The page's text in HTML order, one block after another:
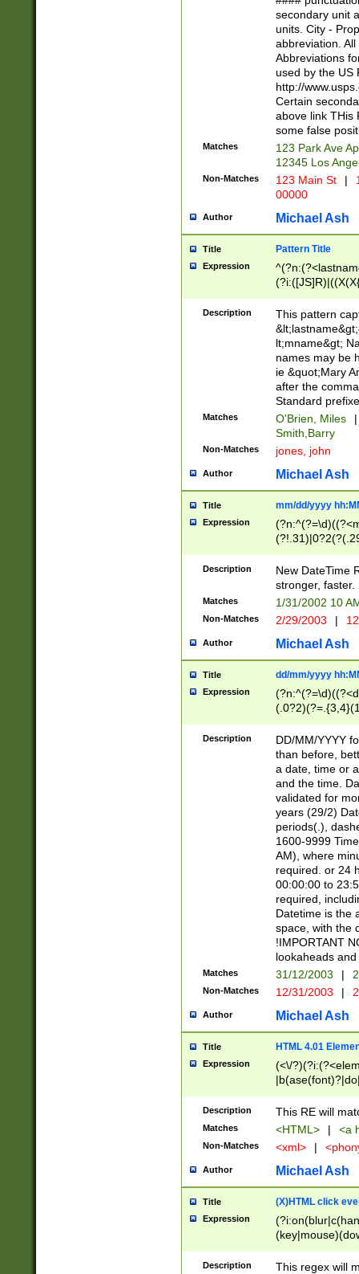
W]|RI|S[CD]
(?!0{5})\d{5}(-\d
secondary unit
units. City -
abbreviation.
Abbreviations
used by the US
http://
Certain
above link THis
some false
Matches
123 Park Ave
12345 Los
Non-Matches 123 Main St |
00000
Author Michael Ash
Title Pattern Title
Expression
(\w+?|\.)\
{0,2})$
Description
This pattern
lt;mname&gt;
names may be
ie &quot;Mary
after the
Standard
Matches O'Brien, Miles
|
Smith,Barry
Non-Matches jones, john
Author Michael Ash
Title mm/dd/yyyy
Expression
<sep>[-./
9]|[2-
9]|1[012])(:[0-
5]\d){1,2})?$)
Description
New DateTime
stronger, faster.
Matches 1/31/2002 10
Non-Matches 2/29/2003 |
Author Michael Ash
Title dd/mm/yyyy
Expression
<sep>[/.-
[0-
Description
DD/MM/YYYY
than before,
a date, time or
and the time.
validated for
years (29/2)
periods(.),
1600-9999
AM), where
required. or 24
00:00:00 to
required,
Datetime is the
space, with the
!IMPORTANT
lookaheads
Matches 31/12/2003 |
Non-Matches 12/31/2003 |
Author Michael Ash
Title HTML 4.01
Expression
(<\/
Description This RE will
Matches <HTML> | <a
Non-Matches <xml> |
Author Michael Ash
Title (X)HTML click
Expression
Description
This regex will